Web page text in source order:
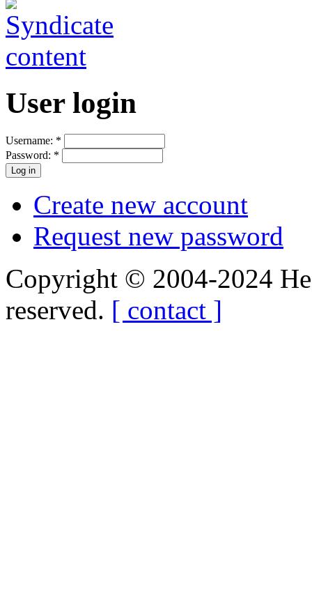
User login
Username: *
Password: *
Create new account
Request new password
Copyright © 2004-2024
reserved. [ contact ]